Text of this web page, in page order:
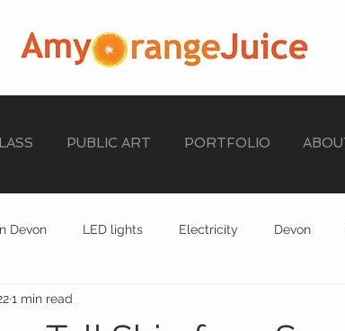
PUBLIC ART PORTFOLIO
Devon LED lights Electricity Devon
glass
1 min read